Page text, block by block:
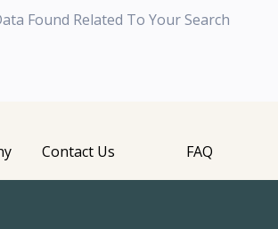
Found Related To Your Search
Contact Us FAQ